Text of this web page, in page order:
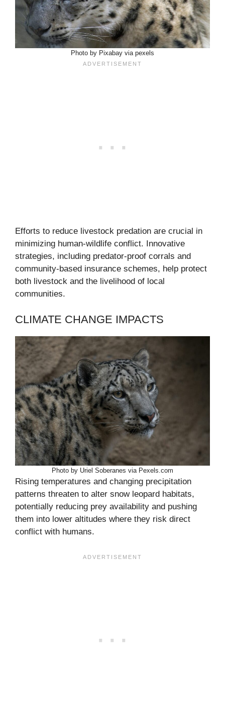
Photo by Pixabay via pexels
Efforts to reduce livestock predation are crucial in
minimizing human-wildlife conflict. Innovative
strategies, including predator-proof corrals and
community-based insurance schemes, help protect
both livestock and the livelihood of local
communities.
CLIMATE CHANGE IMPACTS
Photo by Uriel Soberanes via Pexels.com
Rising temperatures and changing precipitation
patterns threaten to alter snow leopard habitats,
potentially reducing prey availability and pushing
them into lower altitudes where they risk direct
conflict with humans.